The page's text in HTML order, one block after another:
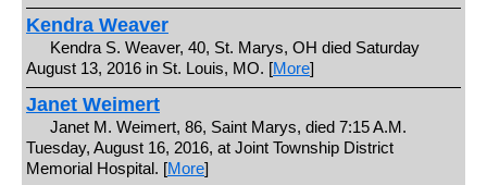
Kendra Weaver
Kendra S. Weaver, 40, St. Marys, OH died Saturday
August 13, 2016 in St. Louis, MO. [More]
Janet Weimert
Janet M. Weimert, 86, Saint Marys, died 7:15 A.M.
Tuesday, August 16, 2016, at Joint Township District
Memorial Hospital. [More]